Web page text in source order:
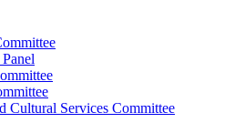
Cultural Services Committee